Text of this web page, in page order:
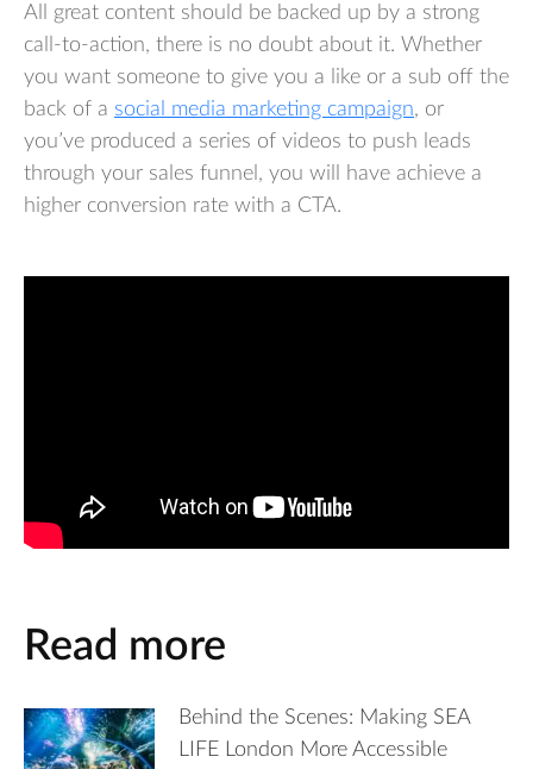
All great content should be backed up by a strong
call-to-action, there is no doubt about it. Whether
you want someone to give you a like or a sub off the
back of a social media marketing campaign, or
you’ve produced a series of videos to push leads
through your sales funnel, you will have achieve a
higher conversion rate with a CTA.
Read more
Behind the Scenes: Making SEA
LIFE London More Accessible